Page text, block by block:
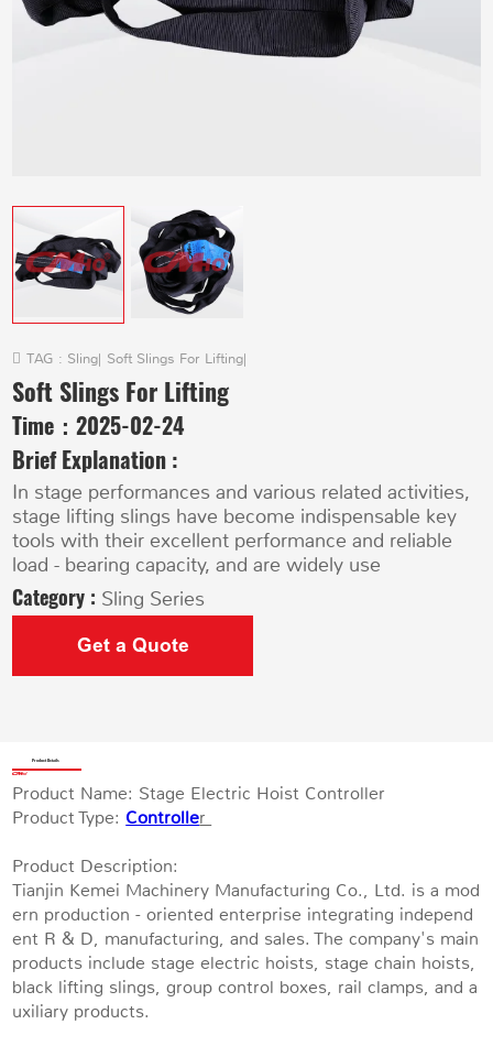
TAG : Sling| Soft Slings For Lifting|
Soft Slings For Lifting
Time：2025-02-24
Brief Explanation :
In stage performances and various related activities,
stage lifting slings have become indispensable key
tools with their excellent performance and reliable
load - bearing capacity, and are widely use
Category : Sling Series
Get a Quote
Product Details
Product Name: Stage Electric Hoist Controller
Product Type: Controller
Product Description:
Tianjin Kemei Machinery Manufacturing Co., Ltd. is a mod
ern production - oriented enterprise integrating independ
ent R & D, manufacturing, and sales. The company's main
products include stage electric hoists, stage chain hoists,
black lifting slings, group control boxes, rail clamps, and a
uxiliary products.